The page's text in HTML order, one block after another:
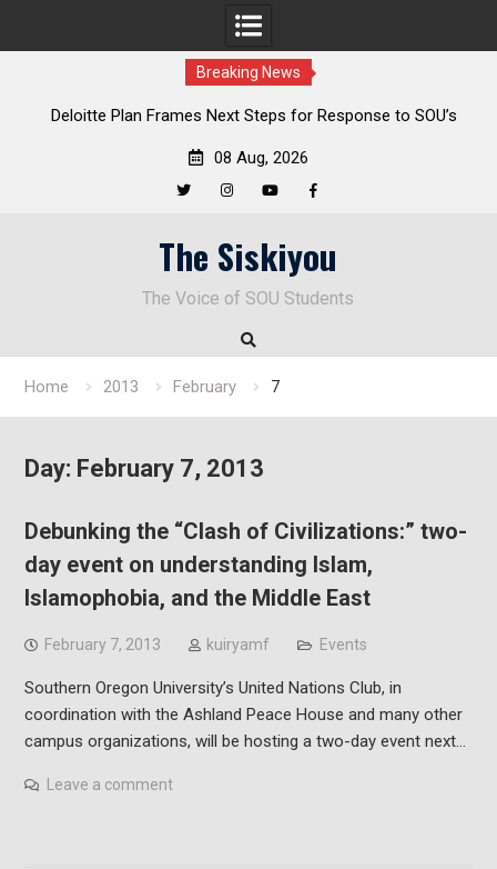
Breaking News
Deloitte Plan Frames Next Steps for Response to SOU’s
08 Aug, 2026
The Siskiyou
The Voice of SOU Students
Home 2013 February 7
Day: February 7, 2013
Debunking the “Clash of Civilizations:” two-
day event on understanding Islam,
Islamophobia, and the Middle East
February 7, 2013 kuiryamf Events
Southern Oregon University’s United Nations Club, in
coordination with the Ashland Peace House and many other
campus organizations, will be hosting a two-day event next…
Leave a comment